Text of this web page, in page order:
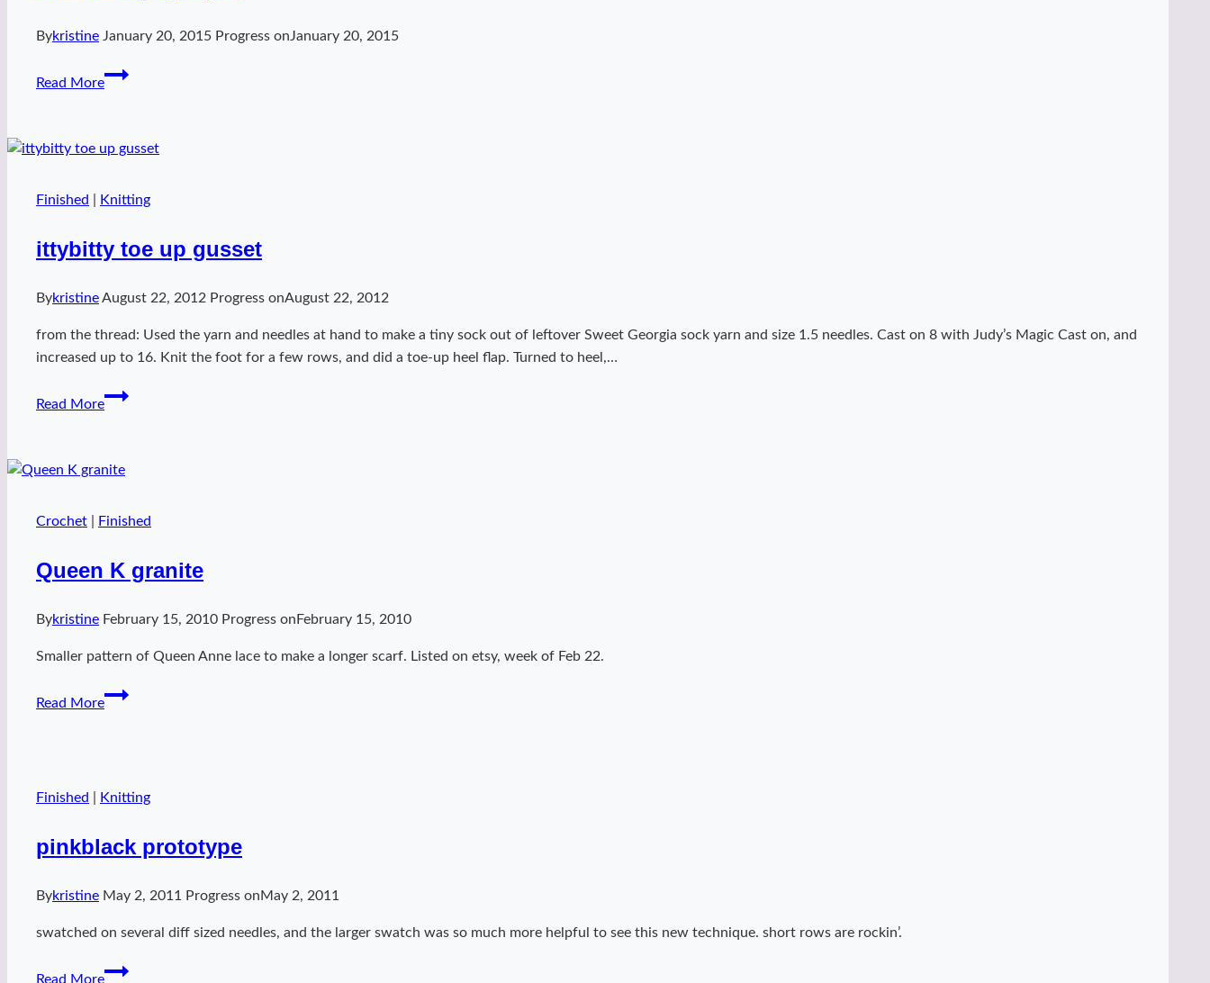
Bykristine January 20, 2015 Progress onJanuary 20, 2015
Read More
fred8
Finished Knitting
ittybitty toe up gusset
BykristineAugust 22, 2012 Progress onAugust 22, 2012
from the thread: Used the yarn and needles at hand to make a tiny sock out of leftover Sweet Georgia sock yarn and size 1.5 needles. Cast on 8 with Judy’s Magic Cast on, and
increased up to 16. Knit the foot for a few rows, and did a toe-up heel flap. Turned to heel,…
Read More
ittybitty
Crochet Finished
Queen K granite
Bykristine February 15, 2010 Progress on February 15, 2010
Smaller pattern of Queen Anne lace to make a longer scarf. Listed on etsy, week of Feb 22.
Read More
Queen
Finished Knitting
pinkblack prototype
Bykristine May 2, 2011 Progress onMay 2, 2011
swatched on several diff sized needles, and the larger swatch was so much more helpful to see this new technique. short rows are rockin’.
Read More
pinkblack